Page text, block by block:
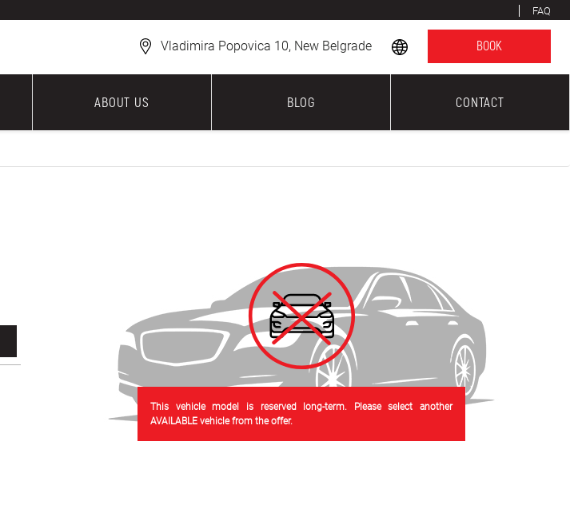
FAQ
Vladimira Popovica 10, New Belgrade BOOK
ABOUT US BLOG CONTACT
This vehicle model is reserved long-term. Please select another
AVAILABLE vehicle from the offer.